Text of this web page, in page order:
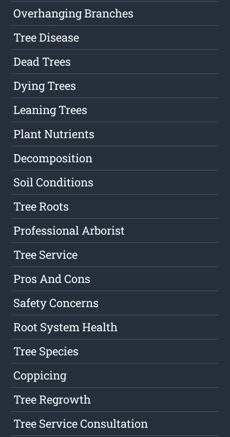
Overhanging Branches
Tree Disease
Dead Trees
Dying Trees
Leaning Trees
Plant Nutrients
Decomposition
Soil Conditions
Tree Roots
Professional Arborist
Tree Service
Pros And Cons
Safety Concerns
Root System Health
Tree Species
Coppicing
Tree Regrowth
Tree Service Consultation